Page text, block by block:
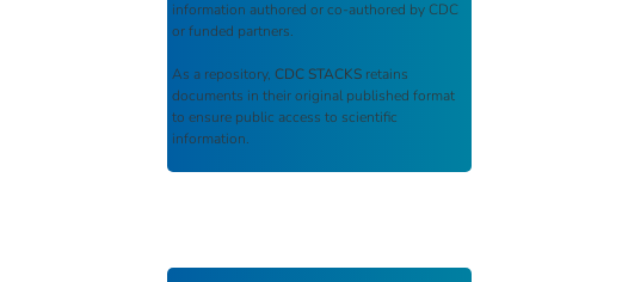
information authored or co-authored by CDC
or funded partners.
As a repository, CDC STACKS retains
documents in their original published format
to ensure public access to scientific
information.